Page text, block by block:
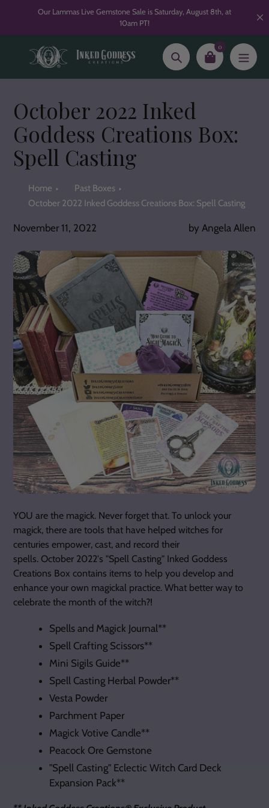
content
Our Lammas Live Gemstone Sale is Saturday, August 8th, at
10am PT!
Search
0
October 2022 Inked
Goddess Creations Box:
Spell Casting
Home
Past Boxes
October 2022 Inked Goddess Creations Box: Spell Casting
November 11, 2022 by Angela Allen
YOU are the magick. Never forget that. To unlock your
magick, there are tools that have helped witches for
centuries empower, cast, and record their
spells. October 2022's "Spell Casting" Inked Goddess
Creations Box contains items to help you develop and
enhance your own magickal practice. What better way to
celebrate the month of the witch?!
Spells and Magick Journal**
Spell Crafting Scissors**
Mini Sigils Guide**
Spell Casting Herbal Powder**
Vesta Powder
Parchment Paper
Magick Votive Candle**
Peacock Ore Gemstone
"Spell Casting" Eclectic Witch Card Deck
Expansion Pack**